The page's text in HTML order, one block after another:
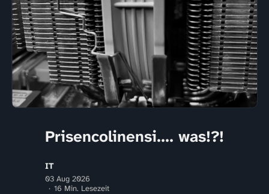
Prisencolinensi.... was!?!
IT
03 Aug 2026
16 Min. Lesezeit